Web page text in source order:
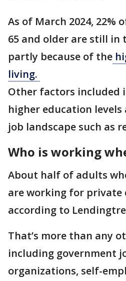
As of March 2024, 22%
65 and older are still in
partly because of the
living.
Other factors included
higher education
job landscape such as
Who is working
About half of adults
are working for private
according to
That’s more than any
including government
organizations, self-